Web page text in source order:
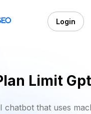
Login
Limit
chatbot that uses